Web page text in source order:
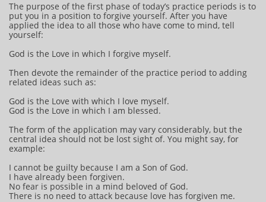
The purpose of the first phase of today’s practice periods is to
put you in a position to forgive yourself. After you have
applied the idea to all those who have come to mind, tell
yourself:
God is the Love in which I forgive myself.
Then devote the remainder of the practice period to adding
related ideas such as:
God is the Love with which I love myself.
God is the Love in which I am blessed.
The form of the application may vary considerably, but the
central idea should not be lost sight of. You might say, for
example:
I cannot be guilty because I am a Son of God.
I have already been forgiven.
No fear is possible in a mind beloved of God.
There is no need to attack because love has forgiven me.